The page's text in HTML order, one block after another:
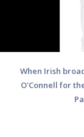
When Irish
O'Connell for